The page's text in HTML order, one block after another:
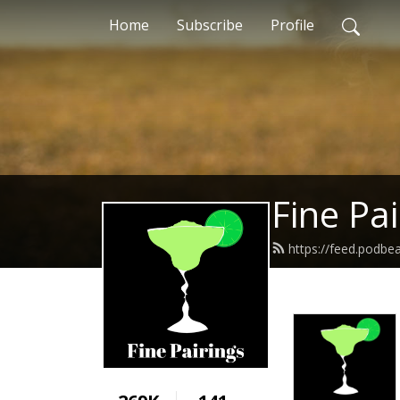
Home Subscribe Profile
Fine
https://